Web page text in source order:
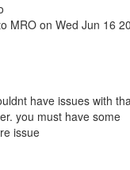
MRO on Wed Jun 16
have issues with
you must have some
issue